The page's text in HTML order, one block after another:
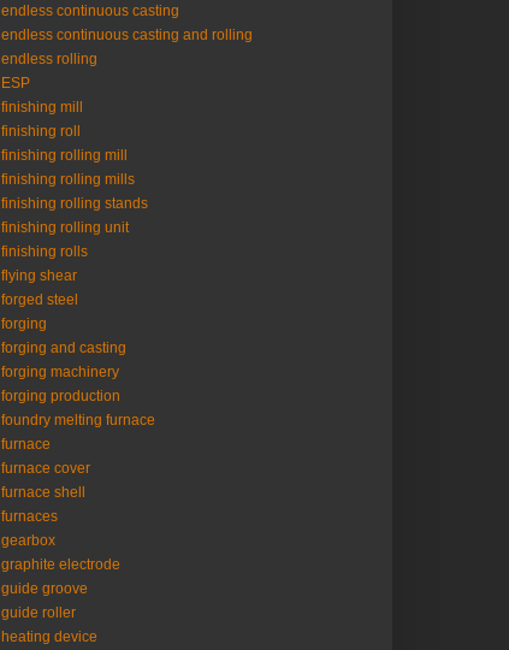
endless continuous casting
endless continuous casting and rolling
endless rolling
ESP
finishing mill
finishing roll
finishing rolling mill
finishing rolling mills
finishing rolling stands
finishing rolling unit
finishing rolls
flying shear
forged steel
forging
forging and casting
forging machinery
forging production
foundry melting furnace
furnace
furnace cover
furnace shell
furnaces
gearbox
graphite electrode
guide groove
guide roller
heating device